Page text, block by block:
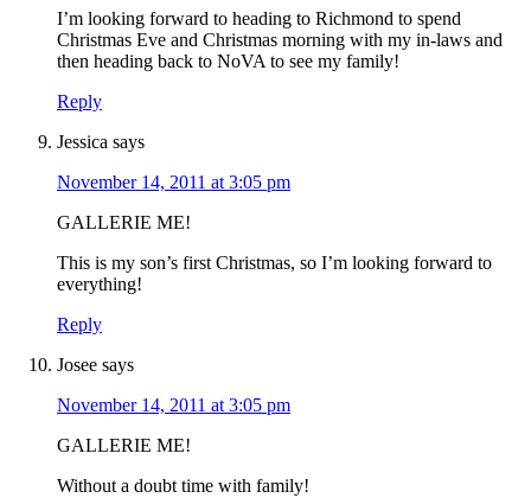
I’m looking forward to heading to Richmond to spend
Christmas Eve and Christmas morning with my in-laws and
then heading back to NoVA to see my family!
Reply
Jessica says
November 14, 2011 at 3:05 pm
GALLERIE ME!
This is my son’s first Christmas, so I’m looking forward to
everything!
Reply
Josee says
November 14, 2011 at 3:05 pm
GALLERIE ME!
Without a doubt time with family!